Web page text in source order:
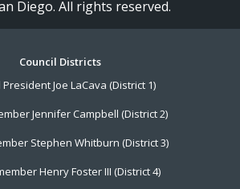
Diego. All rights reserved.
Council Districts
Joe LaCava (District 1)
Jennifer Campbell (District 2)
Stephen Whitburn (District 3)
Henry Foster III (District 4)